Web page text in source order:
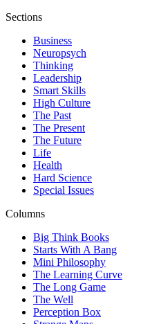
Sections
Business
Neuropsych
Thinking
Leadership
Smart Skills
High Culture
The Past
The Present
The Future
Life
Health
Hard Science
Special Issues
Columns
Big Think Books
Starts With A Bang
Mini Philosophy
The Learning Curve
The Long Game
The Well
Perception Box